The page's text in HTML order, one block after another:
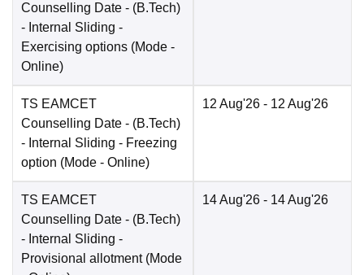
Counselling Date - (B.Tech)
- Internal Sliding -
Exercising options (Mode -
Online)
TS EAMCET
Counselling Date - (B.Tech)
- Internal Sliding - Freezing
option (Mode - Online)
12 Aug'26 - 12 Aug'26
TS EAMCET
Counselling Date - (B.Tech)
- Internal Sliding -
Provisional allotment (Mode
14 Aug'26 - 14 Aug'26